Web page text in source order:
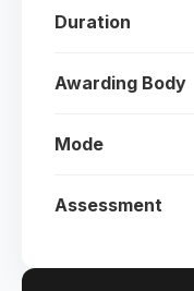
Duration
Awarding Body
Mode
Assessment